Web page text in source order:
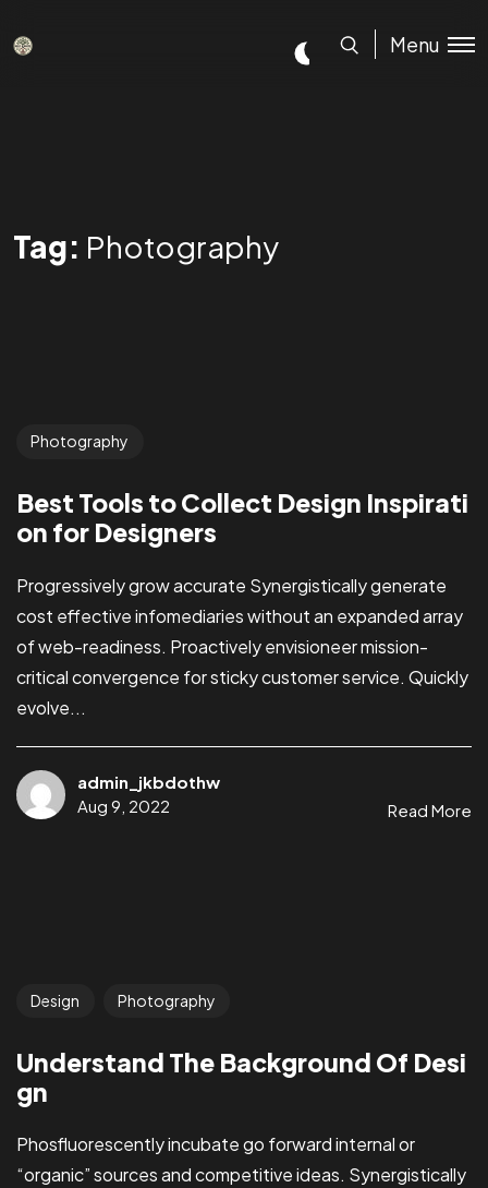
Menu
Tag: Photography
Photography
Best Tools to Collect Design Inspirati
on for Designers
Progressively grow accurate Synergistically generate
cost effective infomediaries without an expanded array
of web-readiness. Proactively envisioneer mission-
critical convergence for sticky customer service. Quickly
evolve...
admin_jkbdothw
Aug 9, 2022
Read More
Design Photography
Understand The Background Of Desi
gn
Phosfluorescently incubate go forward internal or
“organic” sources and competitive ideas. Synergistically